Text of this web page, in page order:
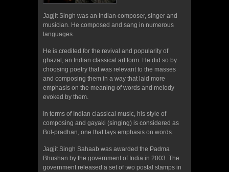
Jagjit Singh was an Indian composer, singer and
musician. He composed and sang in numerous
languages.
He is credited for the revival and popularity of
ghazal, an Indian classical art form. He did so by
choosing poetry that was relevant to the masses
and composing them in a way that laid more
emphasis on the meaning of words and melody
evoked by them.
In terms of Indian classical music, his style of
composing and gayaki (singing) is considered as
Bol-pradhan, one that lays emphasis on words.
Jagjit Singh Sahaab was awarded the Padma
Bhushan by the government of India in 2003. The
government released a set of two postal stamps in